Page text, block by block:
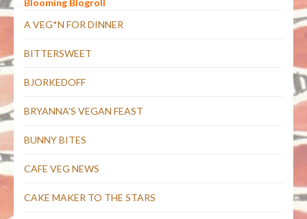
A VEG*N FOR DINNER
BITTERSWEET
BJORKEDOFF
BRYANNA'S VEGAN FEAST
BUNNY BITES
CAFE VEG NEWS
CAKE MAKER TO THE STARS